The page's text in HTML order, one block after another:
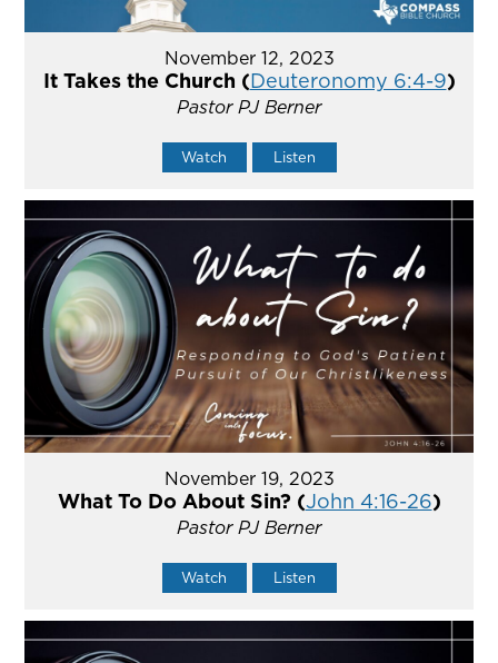
November 12, 2023
It Takes the Church (Deuteronomy 6:4-9)
Pastor PJ Berner
Watch Listen
November 19, 2023
What To Do About Sin? (John 4:16-26)
Pastor PJ Berner
Watch Listen